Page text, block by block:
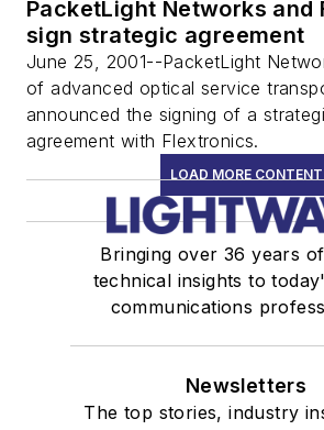
PacketLight Networks and
sign strategic agreement
June 25, 2001--PacketLight
of advanced optical service
announced the signing of a
agreement with Flextronics.
LOAD MORE CONTENT
Bringing over 36 years
technical insights to
communications
Newsletters
The top stories, industry